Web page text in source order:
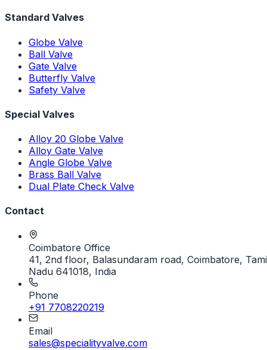
Standard Valves
Globe Valve
Ball Valve
Gate Valve
Butterfly Valve
Safety Valve
Special Valves
Alloy 20 Globe Valve
Alloy Gate Valve
Angle Globe Valve
Brass Ball Valve
Dual Plate Check Valve
Contact
Coimbatore Office
41, 2nd floor, Balasundaram road, Coimbatore,
Nadu 641018, India
Phone
+91 7708220219
Email
sales@specialityvalve.com